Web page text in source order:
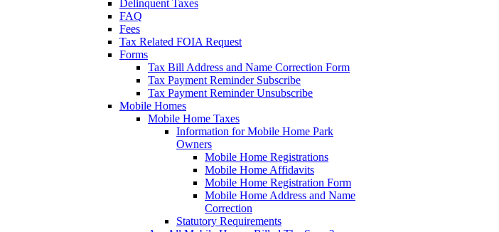
Delinquent Taxes
FAQ
Fees
Tax Related FOIA Request
Forms
Tax Bill Address and Name Correction Form
Tax Payment Reminder Subscribe
Tax Payment Reminder Unsubscribe
Mobile Homes
Mobile Home Taxes
Information for Mobile Home Park
Owners
Mobile Home Registrations
Mobile Home Affidavits
Mobile Home Registration Form
Mobile Home Address and Name
Correction
Statutory Requirements